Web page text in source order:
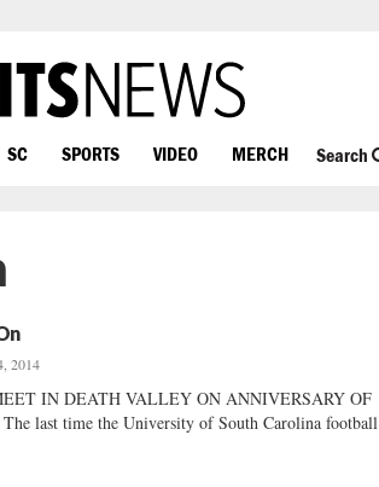
SC SPORTS VIDEO MERCH Search
2014
IN DEATH VALLEY ON ANNIVERSARY OF
last time the University of South Carolina football